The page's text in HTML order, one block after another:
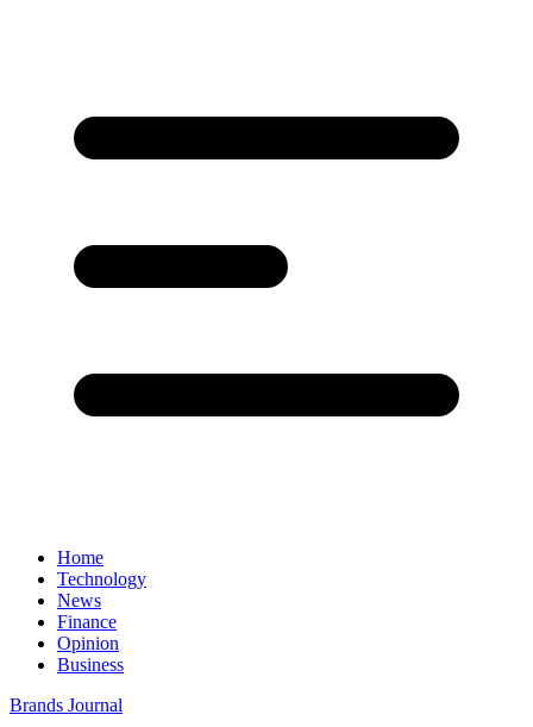
Home
Technology
News
Finance
Opinion
Business
Brands Journal